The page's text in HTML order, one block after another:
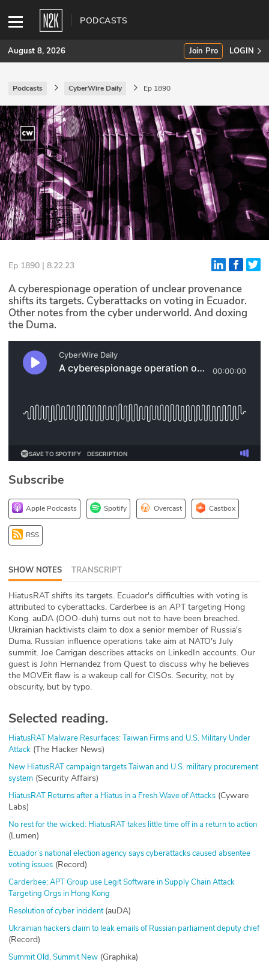
PODCASTS
SUBSCRIBE
Join Pro
INDUSTRY INSIGHTS
Podcasts
Briefings
Stories
Events
Glossary
N2K PRO
CISO Perspectives
Podcasts
Briefings
1stPrinciples Course
DEV
API
Our Story
Press
Team
Testimonials
Sponsor
Partners
August 8, 2026 Join Pro LOGIN
Podcasts CyberWire Daily Ep 1890
Ep 1890 | 8.22.23
A cyberespionage operation of unclear provenance
shifts its targets. Cyberattacks on voting in Ecuador.
Other notes from the cyber underworld. And doxing
the Duma.
Subscribe
Apple Podcasts Spotify Overcast Castbox
RSS
SHOW NOTES TRANSCRIPT
HiatusRAT shifts its targets. Ecuador's difficulties with voting is
attributed to cyberattacks. Carderbee is an APT targeting Hong
Kong. auDA (OOO-duh) turns out not to have been breached.
Ukrainian hacktivists claim to dox a senior member of Russia's
Duma. Russian influence operations take aim at NATO's July
summit. Joe Carrigan describes attacks on LinkedIn accounts. Our
guest is John Hernandez from Quest to discuss why he believes
the MOVEit flaw is a wakeup call for CISOs. Security, not by
obscurity, but by typo.
Selected reading.
HiatusRAT Malware Resurfaces: Taiwan Firms and U.S. Military Under
Attack (The Hacker News)
New HiatusRAT campaign targets Taiwan and U.S. military procurement
system (Security Affairs)
HiatusRAT Returns after a Hiatus in a Fresh Wave of Attacks (Cyware
Labs)
No rest for the wicked: HiatusRAT takes little time off in a return to action
(Lumen)
Ecuador’s national election agency says cyberattacks caused absentee
voting issues (Record)
Carderbee: APT Group use Legit Software in Supply Chain Attack
Targeting Orgs in Hong Kong
Resolution of cyber incident(auDA)
Ukrainian hackers claim to leak emails of Russian parliament deputy chief
(Record)
Summit Old, Summit New (Graphika)